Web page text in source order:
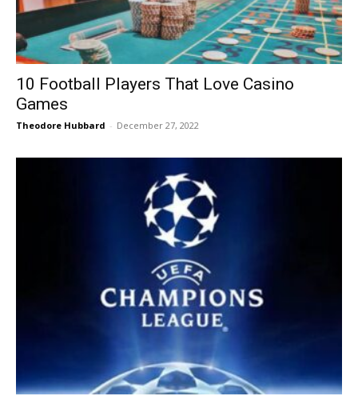
10 Football Players That Love Casino
Games
Theodore Hubbard - December 27, 2022